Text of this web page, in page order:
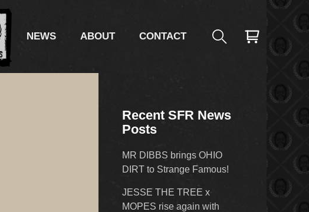
NEWS ABOUT CONTACT
Recent SFR News
Posts
MR DIBBS brings OHIO
DIRT to Strange Famous!
JESSE THE TREE x
MOPES rise again with